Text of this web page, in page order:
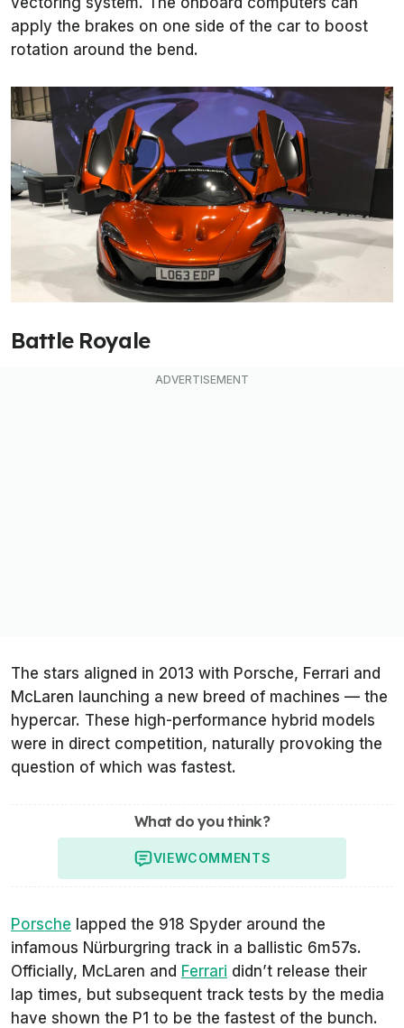
apply the brakes on one side of the car to boost
rotation around the bend.
Battle Royale
The stars aligned in 2013 with Porsche, Ferrari and
McLaren launching a new breed of machines — the
hypercar. These high-performance hybrid models
were in direct competition, naturally provoking the
question of which was fastest.
What do you think?
VIEWCOMMENTS
Porsche lapped the 918 Spyder around the
infamous Nürburgring track in a ballistic 6m57s.
Officially, McLaren and Ferrari didn’t release their
lap times, but subsequent track tests by the media
have shown the P1 to be the fastest of the bunch.